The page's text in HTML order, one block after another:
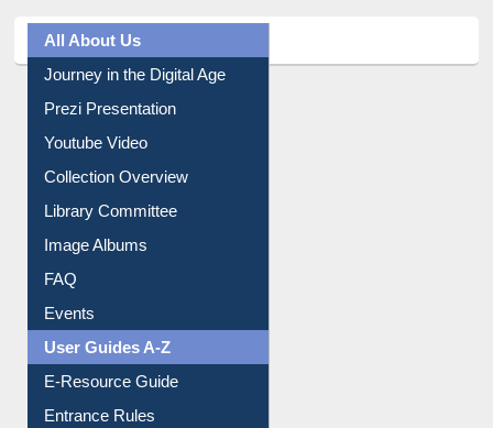
All About Us
Journey in the Digital Age
Prezi Presentation
Youtube Video
Collection Overview
Library Committee
Image Albums
FAQ
Events
User Guides A-Z
E-Resource Guide